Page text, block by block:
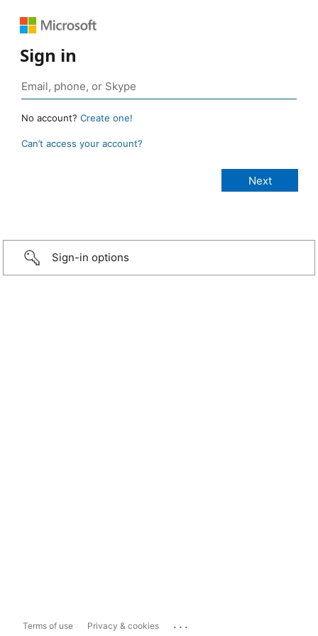
Sign in
No account? Create one!
Can’t access your account?
Sign-in options
Terms of use Privacy & cookies ...